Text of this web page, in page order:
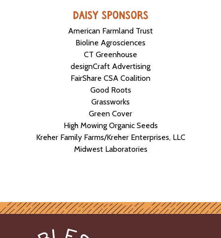
DAISY SPONSORS
American Farmland Trust
Bioline Agrosciences
CT Greenhouse
designCraft Advertising
FairShare CSA Coalition
Good Roots
Grassworks
Green Cover
High Mowing Organic Seeds
Kreher Family Farms/Kreher Enterprises, LLC
Midwest Laboratories